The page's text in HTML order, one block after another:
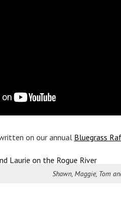
on our annual Bluegrass
Shawn, Maggie, Tom